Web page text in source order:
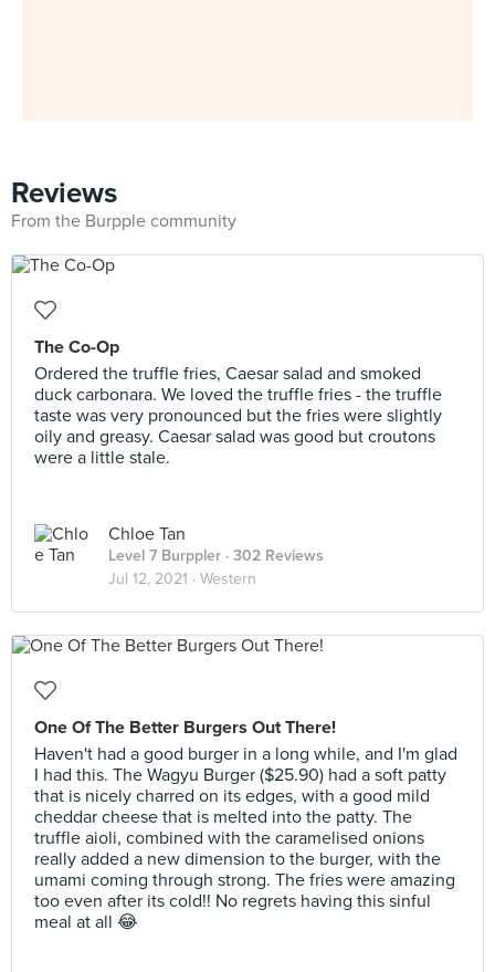
Reviews
From the Burpple community
The Co-Op
Ordered the truffle fries, Caesar salad and smoked
duck carbonara. We loved the truffle fries - the truffle
taste was very pronounced but the fries were slightly
oily and greasy. Caesar salad was good but croutons
were a little stale.
Chloe Tan
Level 7 Burppler · 302 Reviews
Jul 12, 2021 · Western
One Of The Better Burgers Out There!
Haven't had a good burger in a long while, and I'm glad
I had this. The Wagyu Burger ($25.90) had a soft patty
that is nicely charred on its edges, with a good mild
cheddar cheese that is melted into the patty. The
truffle aioli, combined with the caramelised onions
really added a new dimension to the burger, with the
umami coming through strong. The fries were amazing
too even after its cold!! No regrets having this sinful
meal at all 😂